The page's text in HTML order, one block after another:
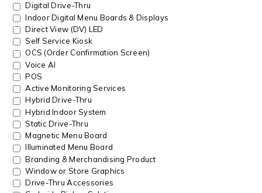
Digital Drive-Thru
Indoor Digital Menu Boards & Displays
Direct View (DV) LED
Self Service Kiosk
OCS (Order Confirmation Screen)
Voice AI
POS
Active Monitoring Services
Hybrid Drive-Thru
Hybrid Indoor System
Static Drive-Thru
Magnetic Menu Board
Illuminated Menu Board
Branding & Merchandising Product
Window or Store Graphics
Drive-Thru Accessories